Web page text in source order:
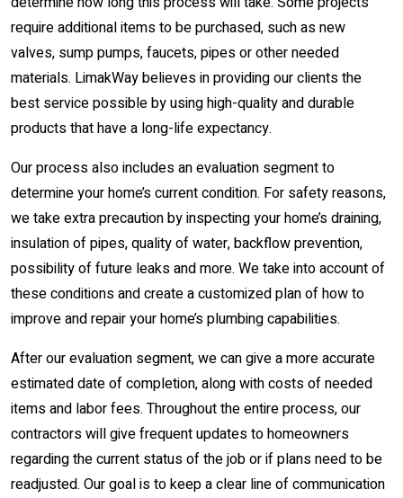
require additional items to be purchased, such as new
valves, sump pumps, faucets, pipes or other needed
materials. LimakWay believes in providing our clients the
best service possible by using high-quality and durable
products that have a long-life expectancy.
Our process also includes an evaluation segment to
determine your home’s current condition. For safety reasons,
we take extra precaution by inspecting your home’s draining,
insulation of pipes, quality of water, backflow prevention,
possibility of future leaks and more. We take into account of
these conditions and create a customized plan of how to
improve and repair your home’s plumbing capabilities.
After our evaluation segment, we can give a more accurate
estimated date of completion, along with costs of needed
items and labor fees. Throughout the entire process, our
contractors will give frequent updates to homeowners
regarding the current status of the job or if plans need to be
readjusted. Our goal is to keep a clear line of communication